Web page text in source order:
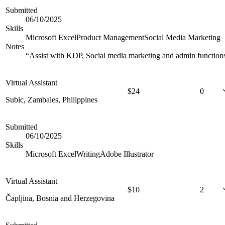
Submitted
06/10/2025
Skills
Microsoft ExcelProduct ManagementSocial Media Marketing
Notes
“Assist with KDP, Social media marketing and admin
Virtual Assistant
Subic, Zambales, Philippines
$24 0
Submitted
06/10/2025
Skills
Microsoft ExcelWritingAdobe Illustrator
Virtual Assistant
Čapljina, Bosnia and Herzegovina
$10 2